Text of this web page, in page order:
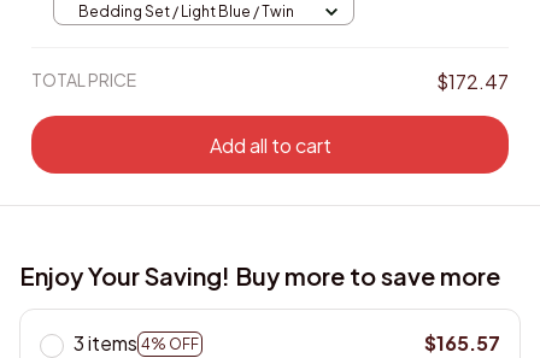
Bedding Set / Light Blue / Twin
TOTAL PRICE $172.47
Add all to cart
Enjoy Your Saving! Buy more to save more
3 items 4% OFF
$165.57